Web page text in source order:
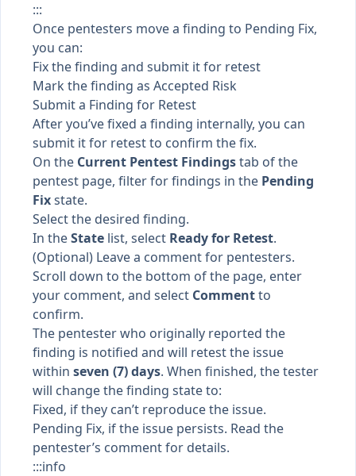
:::
Once pentesters move a finding to Pending Fix,
you can:
Fix the finding and submit it for retest
Mark the finding as Accepted Risk
Submit a Finding for Retest
After you’ve fixed a finding internally, you can
submit it for retest to confirm the fix.
On the Current Pentest Findingstab of the
pentest page, filter for findings in the Pending
Fixstate.
Select the desired finding.
In theState list, select Ready for Retest.
(Optional) Leave a comment for pentesters.
Scroll down to the bottom of the page, enter
your comment, and select Commentto
confirm.
The pentester who originally reported the
finding is notified and will retest the issue
within seven (7) days. When finished, the tester
will change thefinding stateto:
Fixed, if they can’t reproduce the issue.
Pending Fix, if the issue persists. Read the
pentester’s comment for details.
:::info